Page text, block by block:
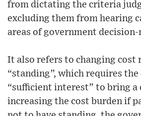
from dictating the criteria
excluding them from hearing
areas of government decision-
It also refers to changing cost
“standing”, which requires
“sufficient interest” to bring a
increasing the cost burden if